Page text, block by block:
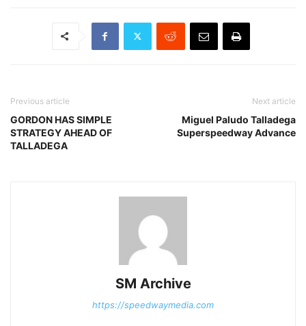
Previous article
GORDON HAS SIMPLE
STRATEGY AHEAD OF
TALLADEGA
Next article
Miguel Paludo Talladega
Superspeedway Advance
SM Archive
https://speedwaymedia.com